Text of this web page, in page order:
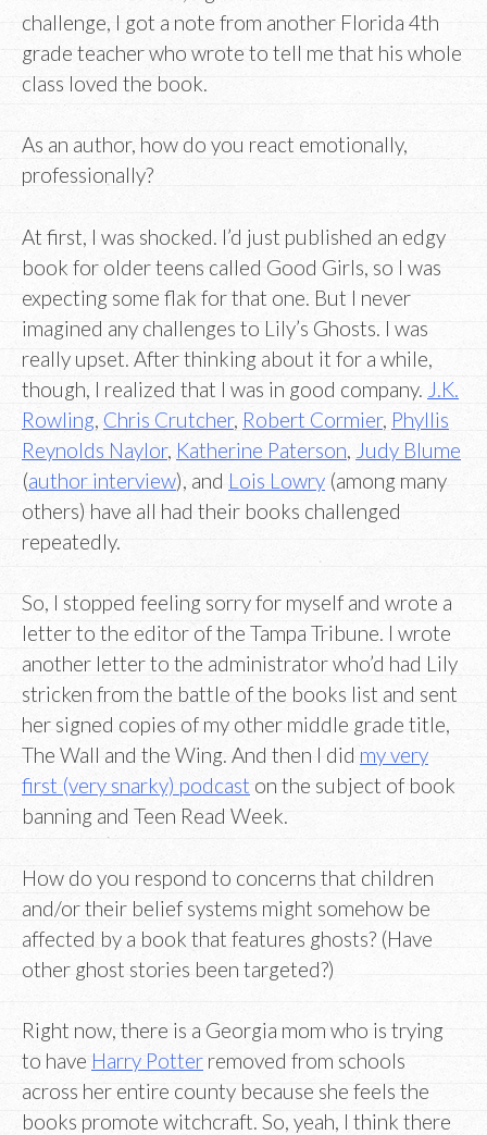
challenge, I got a note from another Florida 4th
grade teacher who wrote to tell me that his whole
class loved the book.
As an author, how do you react emotionally,
professionally?
At first, I was shocked. I’d just published an edgy
book for older teens called Good Girls, so I was
expecting some flak for that one. But I never
imagined any challenges to Lily’s Ghosts. I was
really upset. After thinking about it for a while,
though, I realized that I was in good company. J.K.
Rowling Chris Crutcher, Robert Cormier, Phyllis
Reynolds Naylor, Katherine Paterson
Judy Blume
(author interview), and Lois Lowry (among many
others) have all had their books challenged
repeatedly.
So, I stopped feeling sorry for myself and wrote a
letter to the editor of the Tampa Tribune. I wrote
another letter to the administrator who’d had Lily
stricken from the battle of the books list and sent
her signed copies of my other middle grade title,
The Wall and the Wing. And then I did my very
first (very snarky) podcast on the subject of book
banning and Teen Read Week.
How do you respond to concerns that children
and/or their belief systems might somehow be
affected by a book that features ghosts? (Have
other ghost stories been targeted?)
Right now, there is a Georgia mom who is trying
to have Harry Potter removed from schools
across her entire county because she feels the
books promote witchcraft. So, yeah, I think there